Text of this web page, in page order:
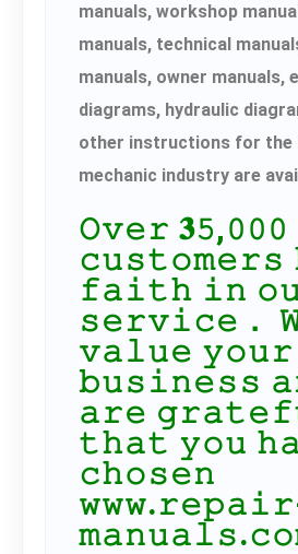
manuals, workshop
manuals, technical
manuals, owner manuals,
diagrams, hydraulic
other instructions for the
mechanic industry are
𝙾𝚟𝚎𝚛 𝟑𝟻,𝟶𝟶𝟶
𝚌𝚞𝚜𝚝𝚘𝚖𝚎𝚛𝚜
𝚏𝚊𝚒𝚝𝚑 𝚒𝚗
𝚜𝚎𝚛𝚟𝚒𝚌𝚎．
𝚟𝚊𝚕𝚞𝚎 𝚢𝚘𝚞𝚛
𝚋𝚞𝚜𝚒𝚗𝚎𝚜𝚜
𝚊𝚛𝚎
𝚝𝚑𝚊𝚝 𝚢𝚘𝚞
𝚌𝚑𝚘𝚜𝚎𝚗